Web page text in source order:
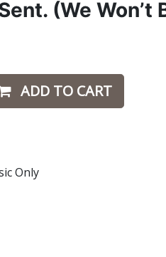
(We Won’t
ADD TO CART
Only